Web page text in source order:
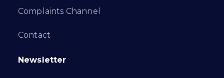
Complaints Channel
Contact
Newsletter